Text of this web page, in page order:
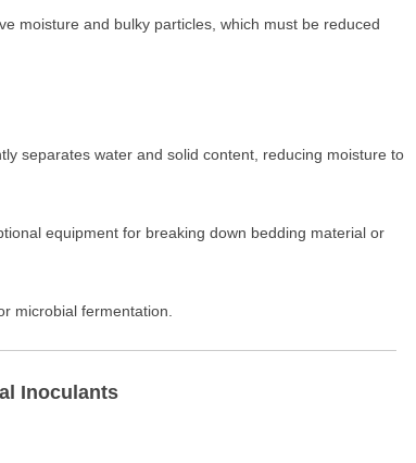
moisture and bulky particles, which must be reduced
separates water and solid content, reducing moisture to
equipment for breaking down bedding material or
microbial fermentation.
Inoculants